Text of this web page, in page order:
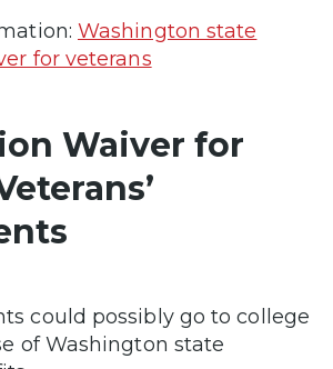
Washington state
for veterans
Waiver for
could possibly go to college
of Washington state